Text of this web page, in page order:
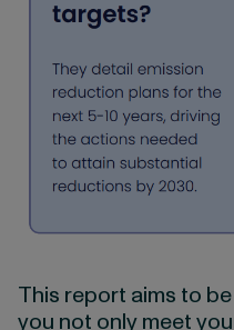
This report aims to
you not only meet